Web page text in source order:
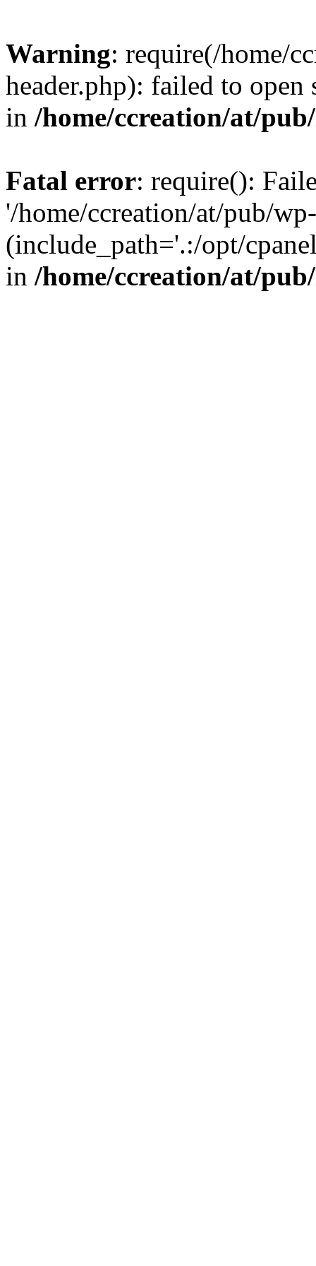
Warning: require(/home/
header.php): failed to
in /home/ccreation/at/
Fatal error: require():
'/home/ccreation/at/pub/
(include_path='.:/opt/
in /home/ccreation/at/